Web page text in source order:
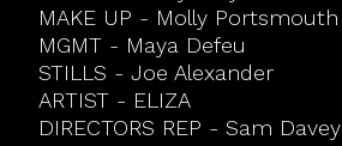
MAKE UP - Molly Portsmouth
MGMT - Maya Defeu
STILLS - Joe Alexander
ARTIST - ELIZA
DIRECTORS REP - Sam Davey